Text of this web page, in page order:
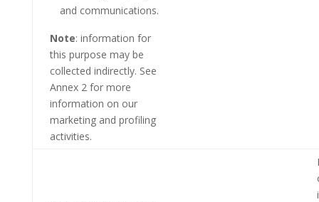
and communications.
Note: information for
this purpose may be
collected indirectly. See
Annex 2 for more
information on our
marketing and profiling
activities.